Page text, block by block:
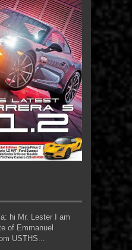
hi Mr. Lester I am
of Emmanuel
USTHS...